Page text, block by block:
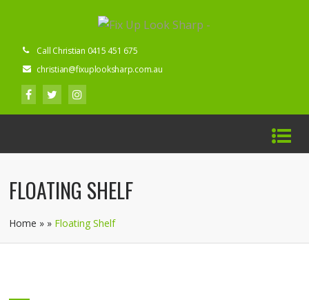
Call Christian 0415 451 675
christian@fixuplooksharp.com.au
FLOATING SHELF
Home » » Floating Shelf